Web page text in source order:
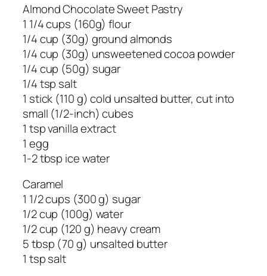
Almond Chocolate Sweet Pastry
1 1/4 cups (160g) flour
1/4 cup (30g) ground almonds
1/4 cup (30g) unsweetened cocoa powder
1/4 cup (50g) sugar
1/4 tsp salt
1 stick (110 g) cold unsalted butter, cut into
small (1/2-inch) cubes
1 tsp vanilla extract
1 egg
1-2 tbsp ice water
Caramel
1 1/2 cups (300 g) sugar
1/2 cup (100g) water
1/2 cup (120 g) heavy cream
5 tbsp (70 g) unsalted butter
1 tsp salt